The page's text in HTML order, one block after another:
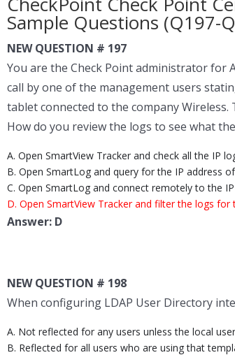
Sample Questions (Q197-
NEW QUESTION # 197
You are the Check Point administrator for
call by one of the management users
tablet connected to the company
How do you review the logs to see what
A. Open SmartView Tracker and check all the IP
B. Open SmartLog and query for the IP address
C. Open SmartLog and connect remotely to the
D. Open SmartView Tracker and filter the logs
Answer: D
NEW QUESTION # 198
When configuring LDAP User Directory
A. Not reflected for any users unless the local
B. Reflected for all users who are using that